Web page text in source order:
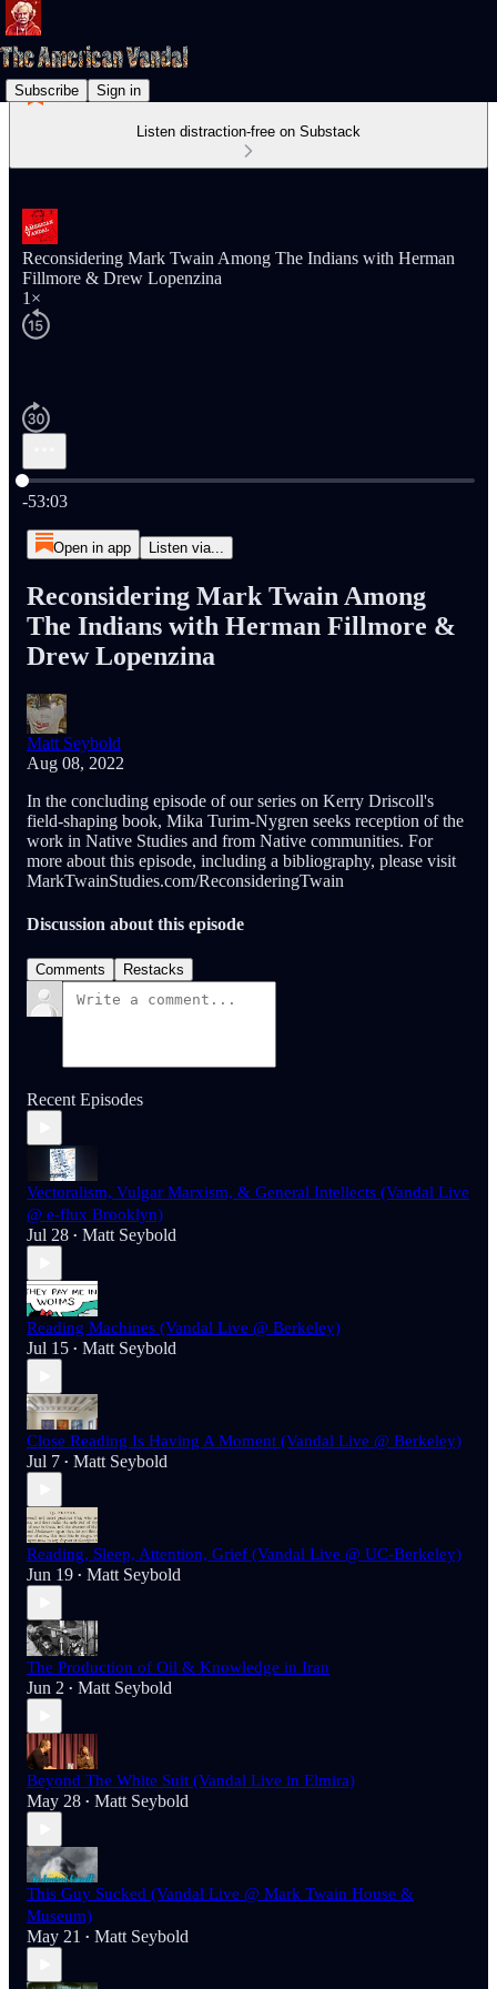
Subscribe Sign in
Listen distraction-free on Substack
Reconsidering Mark Twain Among The Indians with Herman
Fillmore & Drew Lopenzina
1×
Current time: 0:00 / Total time: -53:03
-53:03
Open in app Listen via...
Reconsidering Mark Twain Among
The Indians with Herman Fillmore &
Drew Lopenzina
Matt Seybold
Aug 08, 2022
In the concluding episode of our series on Kerry Driscoll's
field-shaping book, Mika Turim-Nygren seeks reception of the
work in Native Studies and from Native communities. For
more about this episode, including a bibliography, please visit
MarkTwainStudies.com/ReconsideringTwain
Discussion about this episode
Comments Restacks
Recent Episodes
Vectoralism, Vulgar Marxism, & General Intellects (Vandal Live
@ e-flux Brooklyn)
Jul 28 • Matt Seybold
Reading Machines (Vandal Live @ Berkeley)
Jul 15 • Matt Seybold
Close Reading Is Having A Moment (Vandal Live @ Berkeley)
Jul 7 • Matt Seybold
Reading, Sleep, Attention, Grief (Vandal Live @ UC-Berkeley)
Jun 19 • Matt Seybold
The Production of Oil & Knowledge in Iran
Jun 2 • Matt Seybold
Beyond The White Suit (Vandal Live in Elmira)
May 28 • Matt Seybold
This Guy Sucked (Vandal Live @ Mark Twain House &
Museum)
May 21 • Matt Seybold